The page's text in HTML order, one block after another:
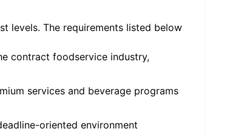
levels. The requirements listed below
contract foodservice industry,
services and beverage programs
oriented environment